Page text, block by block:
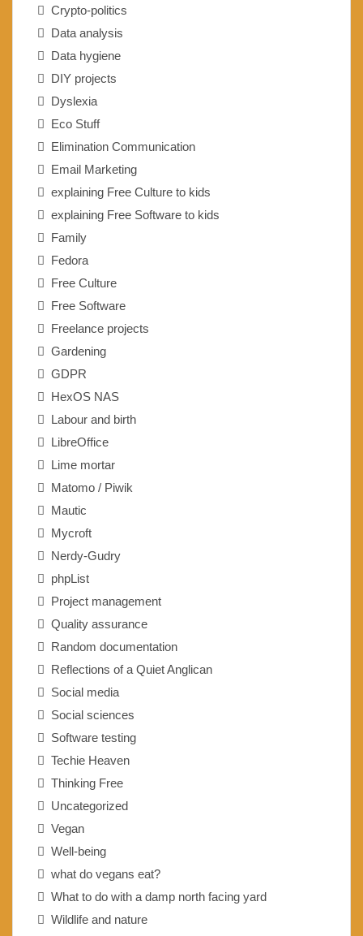
Crypto-politics
Data analysis
Data hygiene
DIY projects
Dyslexia
Eco Stuff
Elimination Communication
Email Marketing
explaining Free Culture to kids
explaining Free Software to kids
Family
Fedora
Free Culture
Free Software
Freelance projects
Gardening
GDPR
HexOS NAS
Labour and birth
LibreOffice
Lime mortar
Matomo / Piwik
Mautic
Mycroft
Nerdy-Gudry
phpList
Project management
Quality assurance
Random documentation
Reflections of a Quiet Anglican
Social media
Social sciences
Software testing
Techie Heaven
Thinking Free
Uncategorized
Vegan
Well-being
what do vegans eat?
What to do with a damp north facing yard
Wildlife and nature